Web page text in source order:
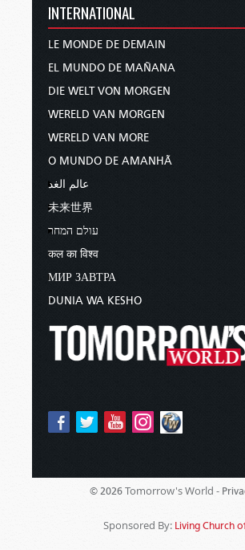
INTERNATIONAL
LE MONDE DE DEMAIN
EL MUNDO DE MAÑANA
DIE WELT VON MORGEN
WERELD VAN MORGEN
WERELD VAN MORE
O MUNDO DE AMANHÃ
عالم الغد
未来世界
עולם המחר
कल का विश्व
МИР ЗАВТРА
DUNIA WA KESHO
© 2026 Tomorrow's World -
Sponsored By: Living Church